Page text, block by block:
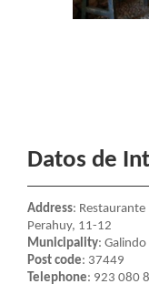
Datos de
Address:
Perahuy, 11-12
Municipality:
Post code: 37449
Telephone: 923 080